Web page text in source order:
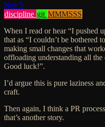
Nov 5
discipline git MMMSSS
When I read or hear “I pushed
that as “I couldn’t be bothered
making small changes that
offloading understanding all
Good luck!”.
I’d argue this is pure laziness
craft.
Then again, I think a PR
that’s another story.